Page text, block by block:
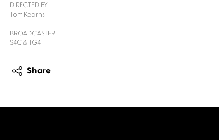
DIRECTED BY
Tom Kearns
BROADCASTER
S4C & TG4
Share